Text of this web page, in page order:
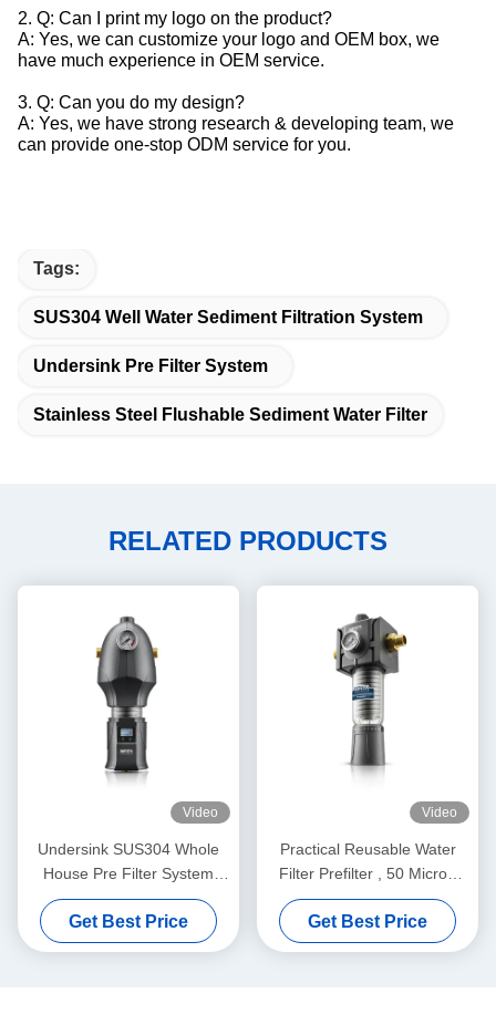
2. Q: Can I print my logo on the product?
A: Yes, we can customize your logo and OEM box, we
have much experience in OEM service.
3. Q: Can you do my design?
A: Yes, we have strong research & developing team, we
can provide one-stop ODM service for you.
Tags:
SUS304 Well Water Sediment Filtration System
Undersink Pre Filter System
Stainless Steel Flushable Sediment Water Filter
RELATED PRODUCTS
Video
Undersink SUS304 Whole
House Pre Filter System
Washable Durable
Get Best Price
Video
Practical Reusable Water
Filter Prefilter , 50 Micron
Pre Filtration Water
Treatment
Get Best Price